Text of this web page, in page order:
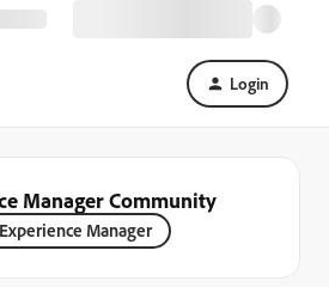
Login
Manager Community
Manager